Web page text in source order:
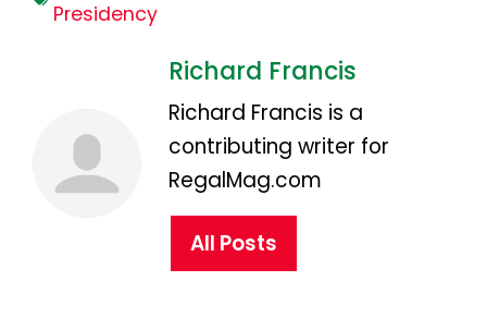
Presidency
Richard Francis
Richard Francis is a
contributing writer for
RegalMag.com
All Posts